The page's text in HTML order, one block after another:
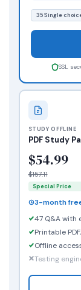
STUDY OFFLINE
PDF Study
$54.99
$157.11
Special Price
3-month
47 Q&A with
Printable
Offline
Testing
35 Single
SSL